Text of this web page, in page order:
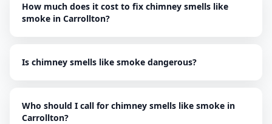
How much does it cost to fix chimney smells like
smoke in Carrollton?
Is chimney smells like smoke dangerous?
Who should I call for chimney smells like smoke in
Carrollton?